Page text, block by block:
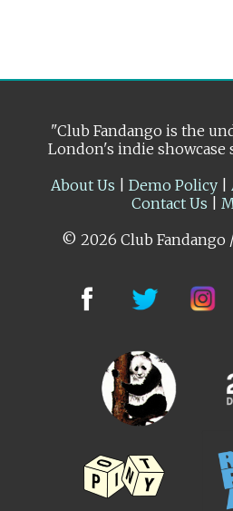
"Club Fandango is the
London's indie showcase
About Us
Demo Policy|
Contact Us
© 2026 Club Fandango